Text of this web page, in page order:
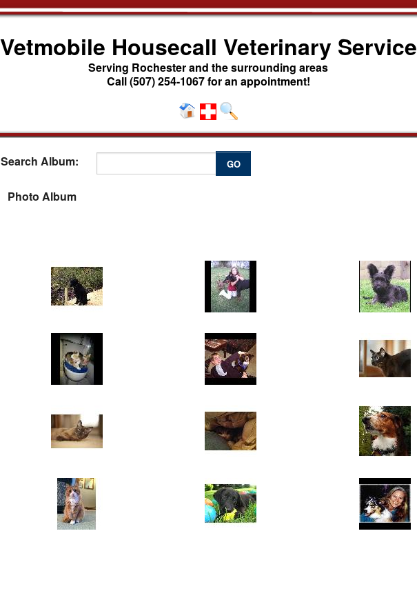
Vetmobile Housecall Veterinary Service
Serving Rochester and the surrounding areas
Call (507) 254-1067 for an appointment!
Search Album: GO
Photo Album